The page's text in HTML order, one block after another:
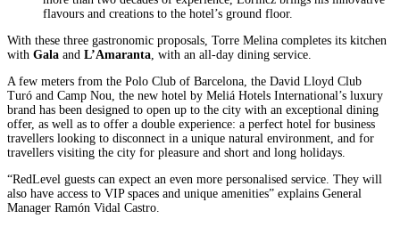
flavours and creations to the hotel’s ground floor.
With these three gastronomic proposals, Torre Melina completes its kitchen
with Gala and L’Amaranta, with an all-day dining service.
A few meters from the Polo Club of Barcelona, the David Lloyd Club
Turó and Camp Nou, the new hotel by Meliá Hotels International’s luxury
brand has been designed to open up to the city with an exceptional dining
offer, as well as to offer a double experience: a perfect hotel for business
travellers looking to disconnect in a unique natural environment, and for
travellers visiting the city for pleasure and short and long holidays.
“RedLevel guests can expect an even more personalised service. They will
also have access to VIP spaces and unique amenities” explains General
Manager Ramón Vidal Castro.